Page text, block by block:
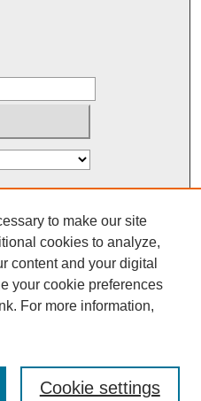
to make our site
cookies to analyze,
content and your digital
your cookie preferences
For more information,
Cookie settings